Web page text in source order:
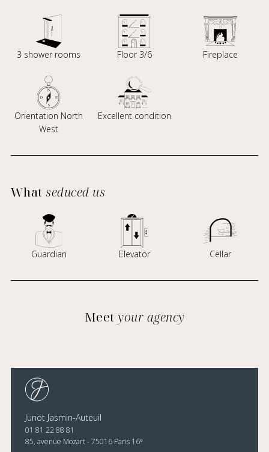
3 shower rooms Floor 3/6 Fireplace
Orientation North
West
Excellent condition
Whatseduced us
Guardian Elevator Cellar
Meet your agency
Junot Jasmin-Auteuil
01 81 22 88 81
85, avenue Mozart - 75016 Paris 16e